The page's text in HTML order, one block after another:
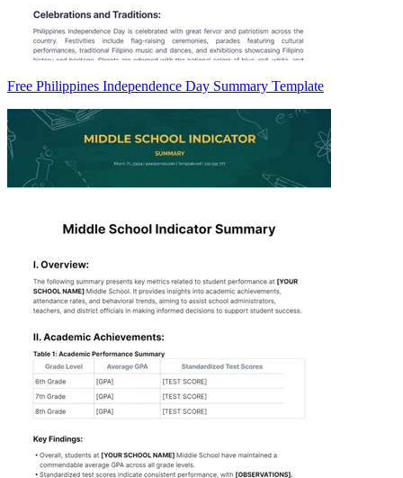
Free Philippines Independence Day Summary Template